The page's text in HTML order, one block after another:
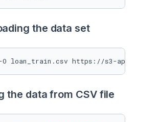
the data set
O loan_train.csv https://s3-api.us-
the data from CSV file